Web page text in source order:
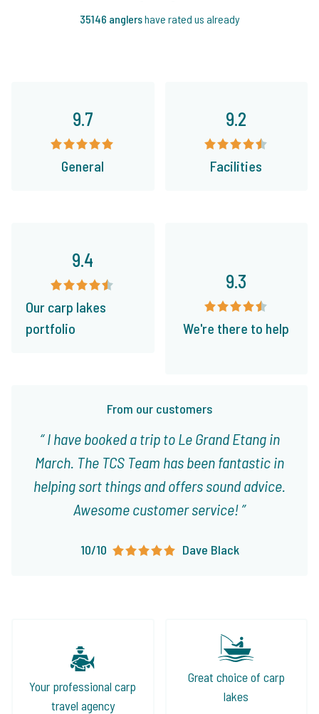
35146 anglershave rated us already
9.7
General
9.2
Facilities
From our customers
I have booked a trip to Le Grand Etang in
March. The TCS Team has been fantastic in
helping sort things and offers sound advice.
Awesome customer service!
10/10 Dave Black
9.4
Our carp lakes
portfolio
9.3
We're there to help
Your professional carp
travel agency
Great choice of carp
lakes